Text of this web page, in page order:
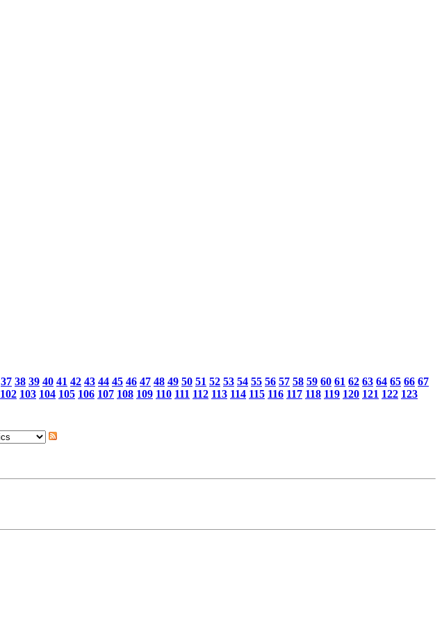
37 38 39 40 41 42 43 44 45 46 47 48 49 50 51 52 53 54 55 56 57 58 59 60 61 62 63 64 65 66 67
102 103 104 105 106 107 108 109 110 111 112 113 114 115 116 117 118 119 120 121 122 123